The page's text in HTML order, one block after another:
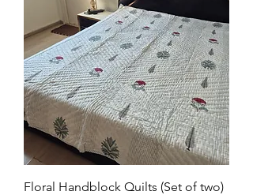
Floral Handblock Quilts (Set of two)